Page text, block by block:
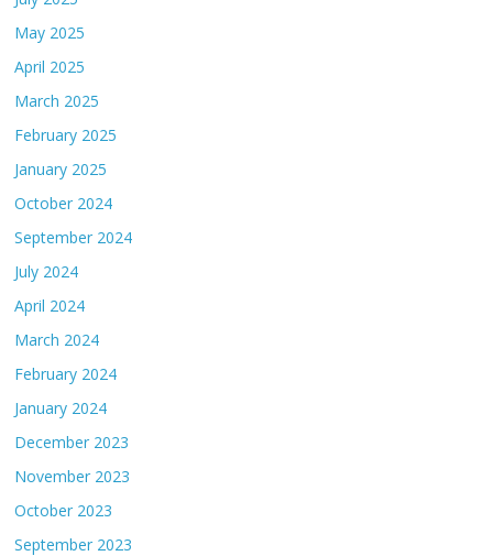
May 2025
April 2025
March 2025
February 2025
January 2025
October 2024
September 2024
July 2024
April 2024
March 2024
February 2024
January 2024
December 2023
November 2023
October 2023
September 2023